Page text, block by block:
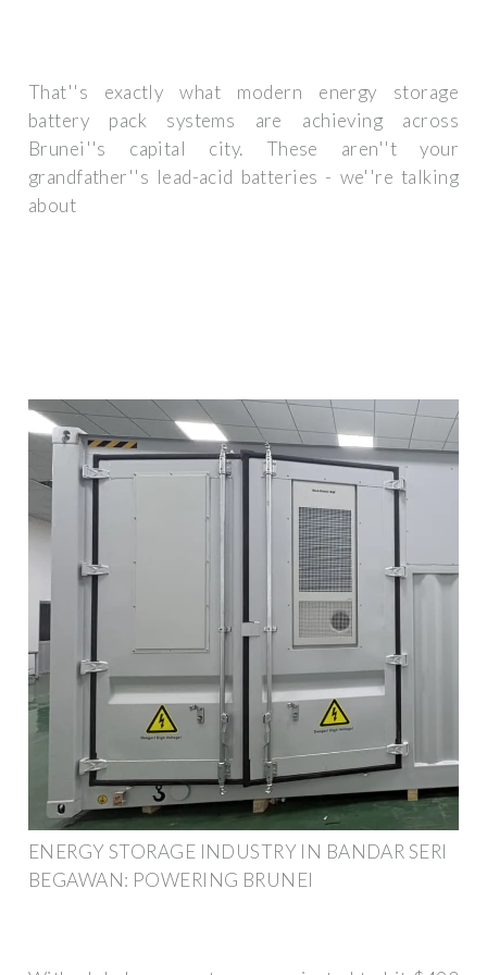
That''s exactly what modern energy storage
battery pack systems are achieving across
Brunei''s capital city. These aren''t your
grandfather''s lead-acid batteries - we''re talking
about
ENERGY STORAGE INDUSTRY IN BANDAR SERI
BEGAWAN: POWERING BRUNEI